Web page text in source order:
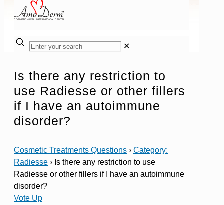
✕
Is there any restriction to
use Radiesse or other fillers
if I have an autoimmune
disorder?
Cosmetic Treatments Questions › Category:
Radiesse › Is there any restriction to use
Radiesse or other fillers if I have an autoimmune
disorder?
Vote Up